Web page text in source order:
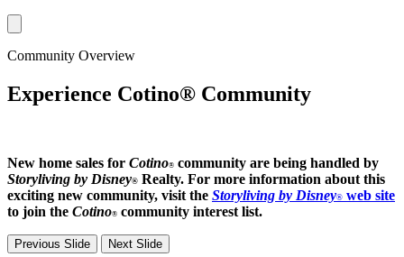
Community Overview
Experience Cotino® Community
New home sales for Cotino® community are being handled by
Storyliving by Disney® Realty. For more information about this
exciting new community, visit the Storyliving by Disney® web site
to join the Cotino® community interest list.
Previous Slide Next Slide